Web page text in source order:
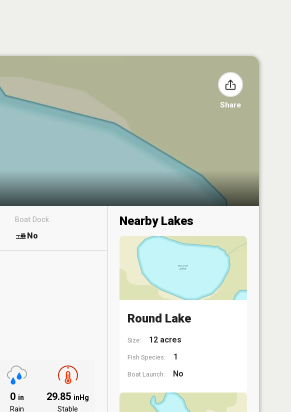
Share
Boat Dock
No
0 in
Rain
29.85 inHg
Stable
Nearby Lakes
Round Lake
Size: 12 acres
Fish Species: 1
Boat Launch: No